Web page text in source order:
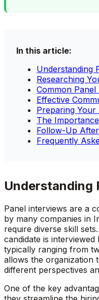
In this article:
Understanding
Researching
Common
Effective
Preparing Your
The
Follow-Up
Frequently
Understanding
Panel interviews are a
by many companies in
require diverse skill
candidate is
typically ranging from
allows the organization
different perspectives
One of the key